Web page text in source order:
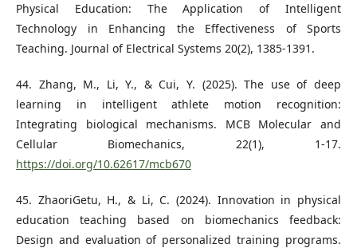
Physical Education: The Application of Intelligent
Technology in Enhancing the Effectiveness of Sports
Teaching. Journal of Electrical Systems 20(2), 1385-1391.
44. Zhang, M., Li, Y., & Cui, Y. (2025). The use of deep
learning in intelligent athlete motion recognition:
Integrating biological mechanisms. MCB Molecular and
Cellular Biomechanics, 22(1), 1-17.
https://doi.org/10.62617/mcb670
45. ZhaoriGetu, H., & Li, C. (2024). Innovation in physical
education teaching based on biomechanics feedback:
Design and evaluation of personalized training programs.